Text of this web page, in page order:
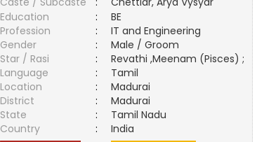
Education
:
BE
Profession
:
IT and Engineering
Gender
:
Male / Groom
Star / Rasi
:
Revathi ,Meenam (Pisces) ;
Language
:
Tamil
Location
:
Madurai
District
:
Madurai
State
:
Tamil Nadu
Country
:
India